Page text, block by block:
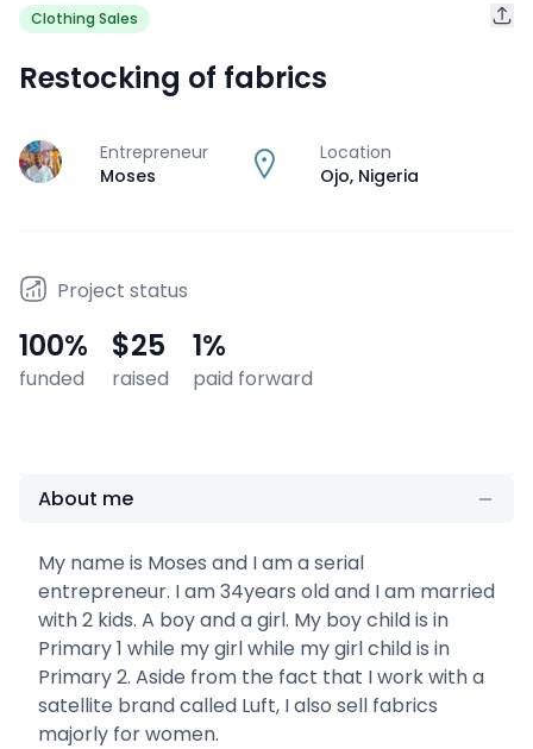
Clothing Sales
Restocking of fabrics
J
Entrepreneur
Moses
Location
Ojo, Nigeria
Project status
100%
funded
$25
raised
1%
paid forward
About me
My name is Moses and I am a serial
entrepreneur. I am 34years old and I am married
with 2 kids. A boy and a girl. My boy child is in
Primary 1 while my girl while my girl child is in
Primary 2. Aside from the fact that I work with a
satellite brand called Luft, I also sell fabrics
majorly for women.